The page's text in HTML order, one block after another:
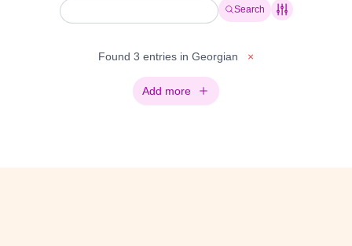
Search
Found 3 entries in Georgian ×
Add more